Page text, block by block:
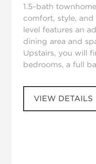
1.5-bath
comfort, style, and
level features an
dining area and
Upstairs, you will
bedrooms, a full
VIEW DETAILS